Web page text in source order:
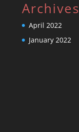
Archives
April 2022
January 2022